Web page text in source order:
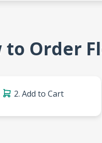
to Order
2. Add to Cart